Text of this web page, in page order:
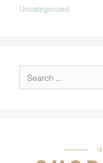
Uncategorized
for: